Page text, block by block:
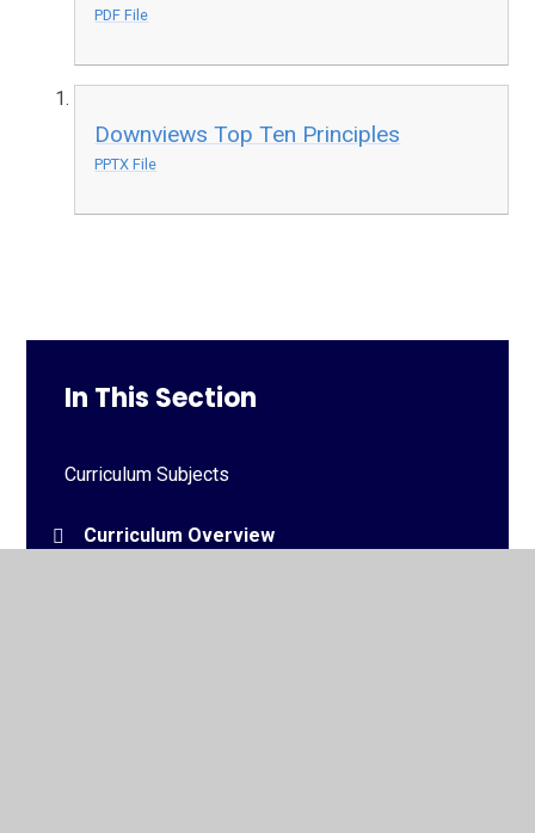
PDF File
Downviews Top Ten Principles
PPTX File
In This Section
Curriculum Subjects
Curriculum Overview